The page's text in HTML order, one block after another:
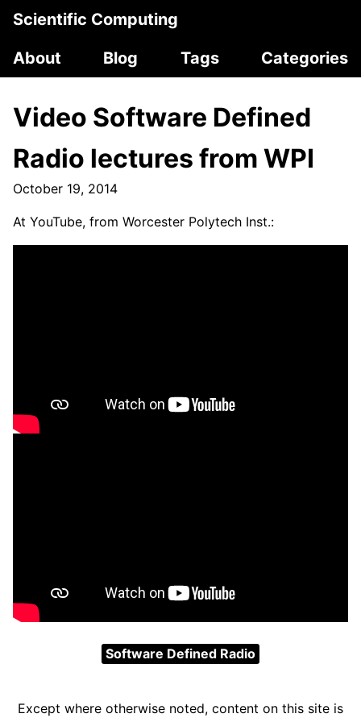
Scientific Computing
About
Blog Tags Categories
Video Software Defined
Radio lectures from WPI
October 19, 2014
At YouTube, from Worcester Polytech Inst.:
Software Defined Radio
Except where otherwise noted, content on this site is